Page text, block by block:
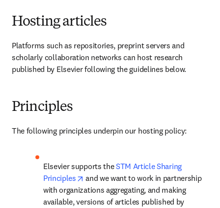
Hosting articles
Platforms such as repositories, preprint servers and
scholarly collaboration networks can host research
published by Elsevier following the guidelines below.
Principles
The following principles underpin our hosting policy:
Elsevier supports the STM Article Sharing
Principles
opens in new tab/window
and we want to work in partnership
with organizations aggregating, and making
available, versions of articles published by